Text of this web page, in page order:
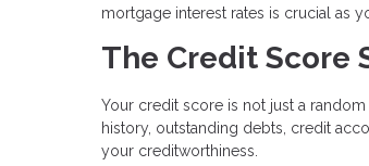
mortgage interest rates is crucial as
The Credit Score
Your credit score is not just a
history, outstanding debts, credit
your creditworthiness.